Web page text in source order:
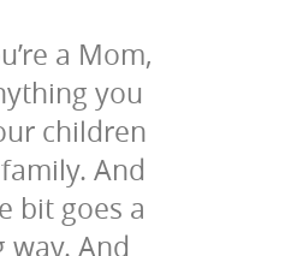
a Mom,
you
children
And
bit goes a
way. And